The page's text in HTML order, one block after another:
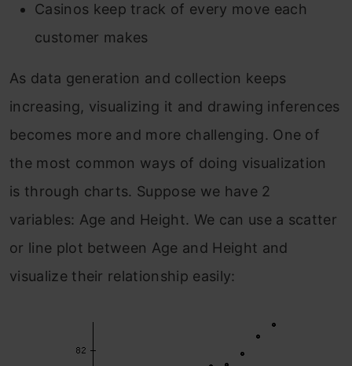
Casinos keep track of every move each
customer makes
As data generation and collection keeps
increasing, visualizing it and drawing inferences
becomes more and more challenging. One of
the most common ways of doing visualization
is through charts. Suppose we have 2
variables: Age and Height. We can use a scatter
or line plot between Age and Height and
visualize their relationship easily: